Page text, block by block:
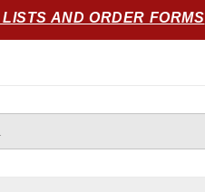
AND ORDER FORMS